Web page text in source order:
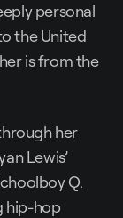
personal
the United
is from the
her
Lewis’
Q.
hip-hop